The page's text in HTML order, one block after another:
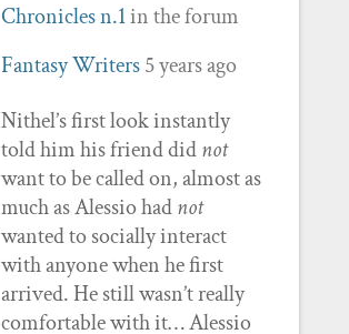
Chronicles n.1in the forum
Fantasy Writers 5 years ago
Nithel’s first look instantly
told him his friend didnot
want to be called on, almost as
much as Alessio hadnot
wanted to socially interact
with anyone when he first
arrived. He still wasn’t really
comfortable with it… Alessio